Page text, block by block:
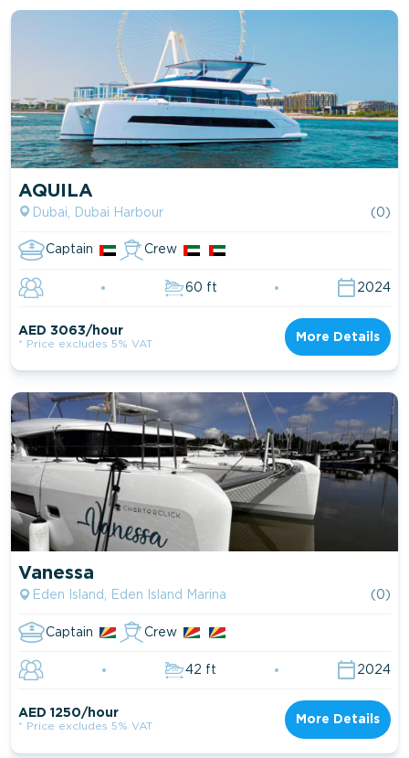
AQUILA
Dubai, Dubai Harbour (0)
Captain Crew
60 ft 2024
AED 3063/hour
* Price excludes 5% VAT
More Details
Vanessa
Eden Island, Eden Island Marina (0)
Captain Crew
42 ft 2024
AED 1250/hour
* Price excludes 5% VAT
More Details